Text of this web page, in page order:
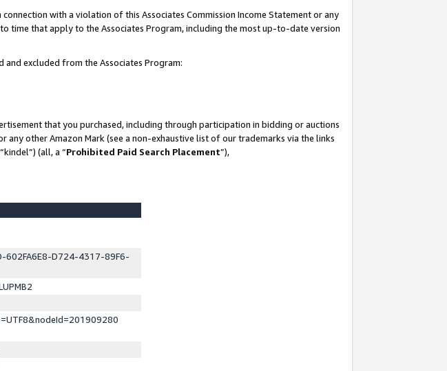
with a violation of this Associates Commission Income Statement or any
time that apply to the Associates Program, including the most up-to-date version
excluded from the Associates Program:
that you purchased, including through participation in bidding or auctions
other Amazon Mark (see a non-exhaustive list of our trademarks via the links
(all, a “Prohibited Paid Search Placement”),
602FA6E8-D724-4317-89F6-